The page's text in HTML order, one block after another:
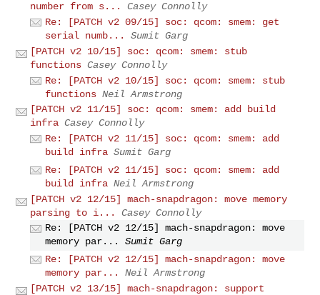
number from s...
Casey Connolly
Re: [PATCH v2 09/15] soc: qcom: smem: get
serial numb...
Sumit Garg
[PATCH v2 10/15] soc: qcom: smem: stub
functions Casey Connolly
Re: [PATCH v2 10/15] soc: qcom: smem: stub
functions Neil Armstrong
[PATCH v2 11/15] soc: qcom: smem: add build
infra Casey Connolly
Re: [PATCH v2 11/15] soc: qcom: smem: add
build infra Sumit Garg
Re: [PATCH v2 11/15] soc: qcom: smem: add
build infra Neil Armstrong
[PATCH v2 12/15] mach-snapdragon: move memory
parsing to i...
Casey Connolly
Re: [PATCH v2 12/15] mach-snapdragon: move
memory par...
Sumit Garg
Re: [PATCH v2 12/15] mach-snapdragon: move
memory par...
Neil Armstrong
[PATCH v2 13/15] mach-snapdragon: support